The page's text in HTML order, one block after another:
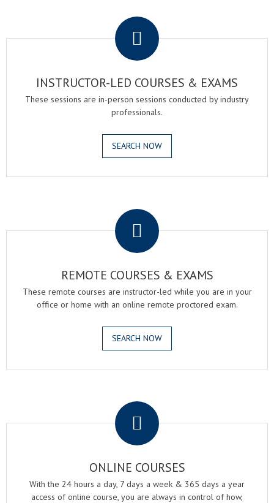
INSTRUCTOR-LED COURSES & EXAMS
These sessions are in-person sessions conducted by industry
professionals.
SEARCH NOW
REMOTE COURSES & EXAMS
These remote courses are instructor-led while you are in your
office or home with an online remote proctored exam.
SEARCH NOW
ONLINE COURSES
With the 24 hours a day, 7 days a week & 365 days a year
access of online course, you are always in control of how,